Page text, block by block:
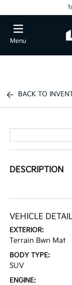
Menu
BACK TO
DESCRIPTION
VEHICLE
EXTERIOR:
Terrain Bwn Mat
BODY TYPE:
SUV
ENGINE: